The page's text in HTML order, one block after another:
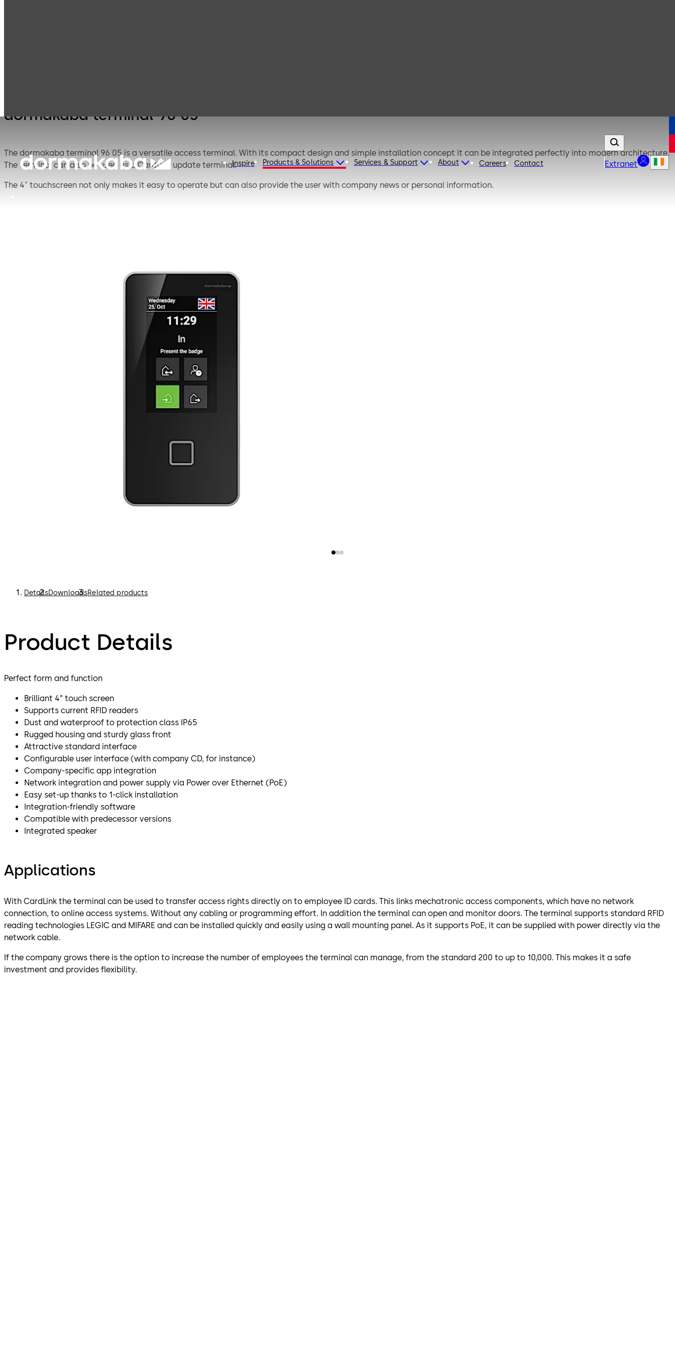
Inspire Products & Solutions Services & Support About Careers Contact Extranet
dormakaba terminal 96 05
The dormakaba terminal 96 05 is a versatile access terminal. With its compact design and simple installation concept it can be integrated perfectly into modern architecture.
The terminal can also be used as a CardLink update terminal.
The 4" touchscreen not only makes it easy to operate but can also provide the user with company news or personal information.
DetailsDownloadsRelated products
Product Details
Perfect form and function
Brilliant 4” touch screen
Supports current RFID readers
Dust and waterproof to protection class IP65
Rugged housing and sturdy glass front
Attractive standard interface
Configurable user interface (with company CD, for instance)
Company-specific app integration
Network integration and power supply via Power over Ethernet (PoE)
Easy set-up thanks to 1-click installation
Integration-friendly software
Compatible with predecessor versions
Integrated speaker
Applications
With CardLink the terminal can be used to transfer access rights directly on to employee ID cards. This links mechatronic access components, which have no network
connection, to online access systems. Without any cabling or programming effort. In addition the terminal can open and monitor doors. The terminal supports standard RFID
reading technologies LEGIC and MIFARE and can be installed quickly and easily using a wall mounting panel. As it supports PoE, it can be supplied with power directly via the
network cable.
If the company grows there is the option to increase the number of employees the terminal can manage, from the standard 200 to up to 10,000. This makes it a safe
investment and provides flexibility.